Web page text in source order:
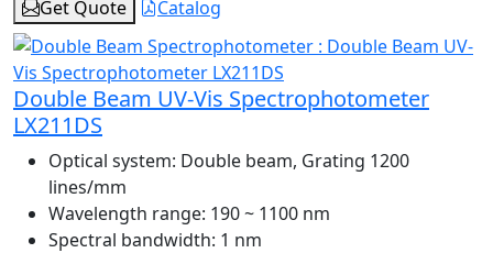
Get Quote
Catalog
Double Beam UV-Vis Spectrophotometer
LX211DS
Optical system: Double beam, Grating 1200
lines/mm
Wavelength range: 190 ~ 1100 nm
Spectral bandwidth: 1 nm